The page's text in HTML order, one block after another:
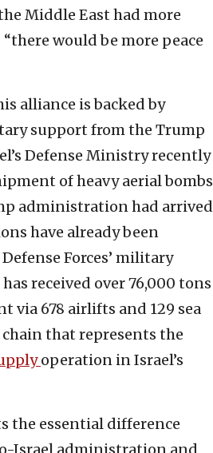
Middle East had more
would be more peace
alliance is backed by
support from the Trump
Defense Ministry recently
of heavy aerial bombs
administration had arrived
have already been
Forces’ military
received over 76,000 tons
via 678 airlifts and 129 sea
that represents the
plyoperation in Israel’s
the essential difference